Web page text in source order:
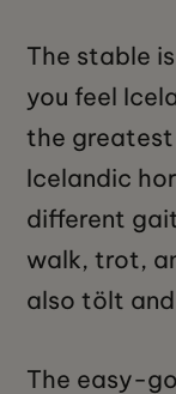
The stable
you feel
the
Icelandic
different
walk, trot,
also tölt
The easy-